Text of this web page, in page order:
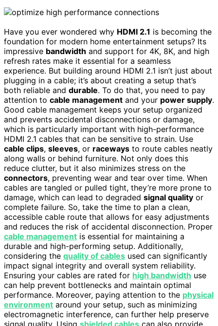
Have you ever wondered why HDMI 2.1 is becoming the
foundation for modern home entertainment setups? Its
impressive bandwidth and support for 4K, 8K, and high
refresh rates make it essential for a seamless
experience. But building around HDMI 2.1 isn’t just about
plugging in a cable; it’s about creating a setup that’s
both reliable and durable. To do that, you need to pay
attention to cable management and your power supply.
Good cable management keeps your setup organized
and prevents accidental disconnections or damage,
which is particularly important with high-performance
HDMI 2.1 cables that can be sensitive to strain. Use
cable clips, sleeves, or raceways to route cables neatly
along walls or behind furniture. Not only does this
reduce clutter, but it also minimizes stress on the
connectors, preventing wear and tear over time. When
cables are tangled or pulled tight, they’re more prone to
damage, which can lead to degraded signal quality or
complete failure. So, take the time to plan a clean,
accessible cable route that allows for easy adjustments
and reduces the risk of accidental disconnection. Proper
cable management is essential for maintaining a
durable and high-performing setup. Additionally,
considering the quality of cables used can significantly
impact signal integrity and overall system reliability.
Ensuring your cables are rated for high bandwidth use
can help prevent bottlenecks and maintain optimal
performance. Moreover, paying attention to the physical
environment around your setup, such as minimizing
electromagnetic interference, can further help preserve
signal quality. Using shielded cables can also provide